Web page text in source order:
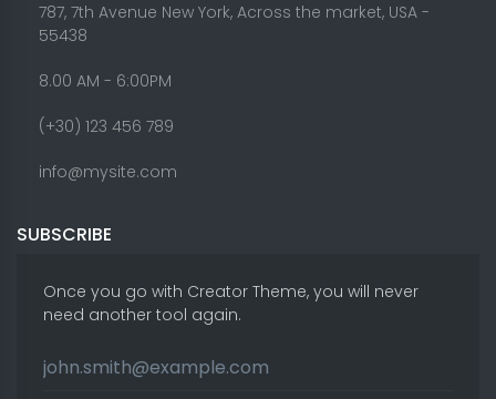
787, 7th Avenue New York, Across the market, USA -
55438
8.00 AM - 6:00PM
(+30) 123 456 789
info@mysite.com
SUBSCRIBE
Once you go with Creator Theme, you will never
need another tool again.